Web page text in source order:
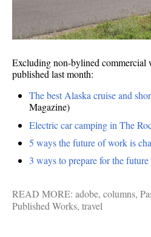
Excluding non-bylined commercial
published last month:
The best Alaska cruise and
Magazine)
Electric car camping in The
5 ways the future of work is
3 ways to prepare for the
READ MORE: adobe, columns,
Published Works, travel